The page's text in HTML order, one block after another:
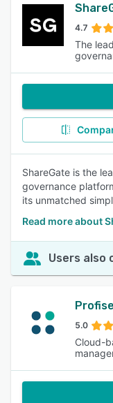
4.7
The
ShareGate is the
governance
its unmatched
Read more about
Users also
5.0
Cloud-